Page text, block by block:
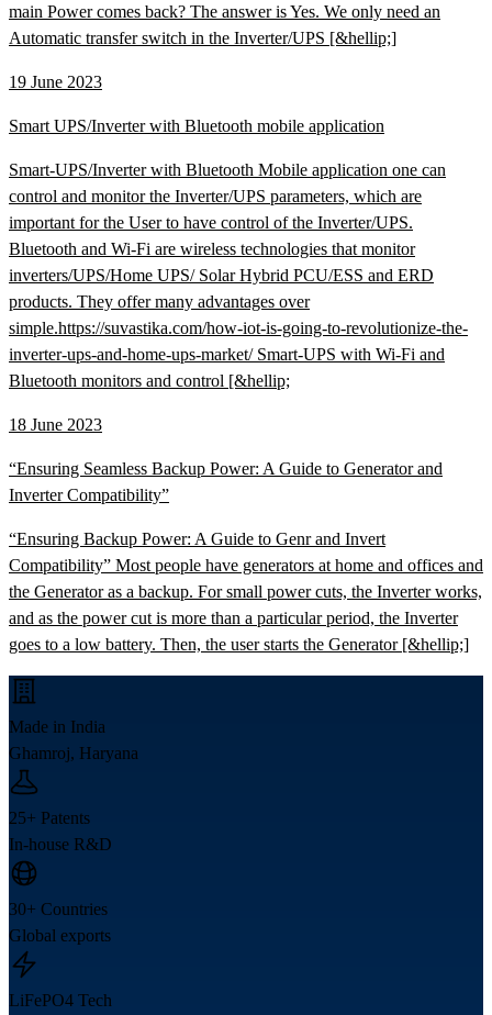
main Power comes back? The answer is Yes. We only need an
Automatic transfer switch in the Inverter/UPS [&hellip;]
19 June 2023
Smart UPS/Inverter with Bluetooth mobile application
Smart-UPS/Inverter with Bluetooth Mobile application one can
control and monitor the Inverter/UPS parameters, which are
important for the User to have control of the Inverter/UPS.
Bluetooth and Wi-Fi are wireless technologies that monitor
inverters/UPS/Home UPS/ Solar Hybrid PCU/ESS and ERD
products. They offer many advantages over
simple.https://suvastika.com/how-iot-is-going-to-revolutionize-the-
inverter-ups-and-home-ups-market/ Smart-UPS with Wi-Fi and
Bluetooth monitors and control [&hellip;
18 June 2023
“Ensuring Seamless Backup Power: A Guide to Generator and
Inverter Compatibility”
“Ensuring Backup Power: A Guide to Genr and Invert
Compatibility” Most people have generators at home and offices and
the Generator as a backup. For small power cuts, the Inverter works,
and as the power cut is more than a particular period, the Inverter
goes to a low battery. Then, the user starts the Generator [&hellip;]
Made in India
Ghamroj, Haryana
25+ Patents
In-house R&D
30+ Countries
Global exports
LiFePO4 Tech